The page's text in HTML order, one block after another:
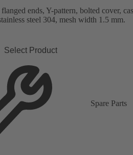
ends, Y-pattern, bolted cover,
steel 304, mesh width 1.5 mm.
Select Product
Spare Parts